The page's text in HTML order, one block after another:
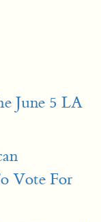
June 5 LA
Vote For